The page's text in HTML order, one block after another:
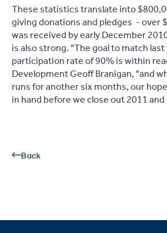
These statistics translate into
giving donations and pledges - over
was received by early December
is also strong. "The goal to match
participation rate of 90% is within
Development Geoff Branigan, "and
runs for another six months, our
in hand before we close out 2011
Back